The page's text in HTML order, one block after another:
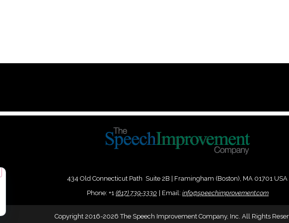
434 Old Connecticut Path Suite 2B | Framingham (Boston), MA 01701 USA
Phone: +1 (617) 739-3330 Email: info@speechimprovement.com
Copyright 2016-2026 The Speech Improvement Company, Inc. All Rights